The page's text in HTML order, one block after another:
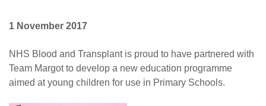
1 November 2017
NHS Blood and Transplant is proud to have partnered with
Team Margot to develop a new education programme
aimed at young children for use in Primary Schools.